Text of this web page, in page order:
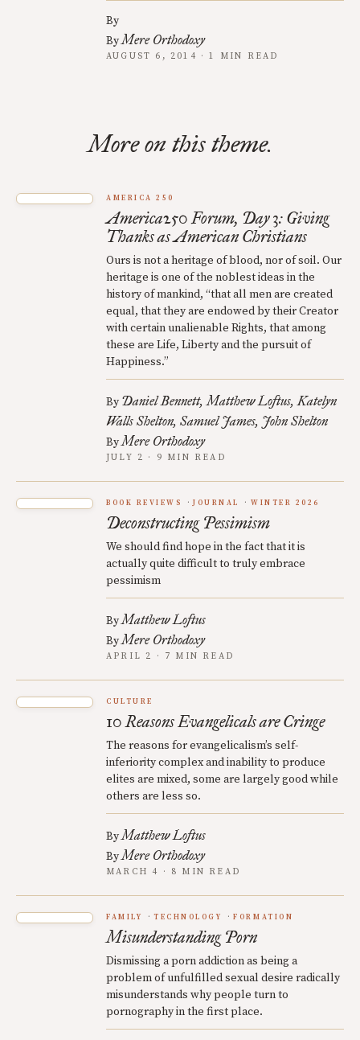
By
ByMere Orthodoxy
AUGUST 6, 2014 · 1 MIN READ
More on this theme.
AMERICA 250
America250 Forum, Day 3: Giving
Thanks as American Christians
Ours is not a heritage of blood, nor of soil. Our
heritage is one of the noblest ideas in the
history of mankind, “that all men are created
equal, that they are endowed by their Creator
with certain unalienable Rights, that among
these are Life, Liberty and the pursuit of
Happiness.”
By Daniel Bennett Matthew Loftus Katelyn
Walls Shelton Samuel James John Shelton
ByMere Orthodoxy
JULY 2 · 9 MIN READ
BOOK REVIEWS JOURNAL WINTER 2026
Deconstructing Pessimism
We should find hope in the fact that it is
actually quite difficult to truly embrace
pessimism
ByMatthew Loftus
ByMere Orthodoxy
APRIL 2 · 7 MIN READ
CULTURE
10 Reasons Evangelicals are Cringe
The reasons for evangelicalism’s self-
inferiority complex and inability to produce
elites are mixed, some are largely good while
others are less so.
ByMatthew Loftus
ByMere Orthodoxy
MARCH 4 · 8 MIN READ
FAMILY TECHNOLOGY FORMATION
Misunderstanding Porn
Dismissing a porn addiction as being a
problem of unfulfilled sexual desire radically
misunderstands why people turn to
pornography in the first place.